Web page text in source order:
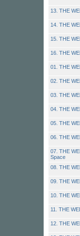
13. THE
14. THE
15. THE
16. THE
01. THE
02. THE
03. THE
04. THE
05. THE
06. THE
07. THE
Space
08. THE
09. THE
10. THE
11. THE
12. THE